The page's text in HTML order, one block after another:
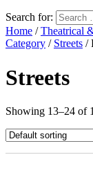
Search for:
Home /Theatrical
Category / Streets /
Streets
Showing 13–24 of